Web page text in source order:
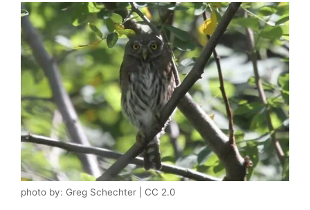
photo by: Greg Schechter | CC 2.0